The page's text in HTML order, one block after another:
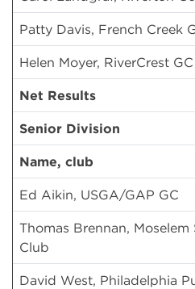
Patty Davis, French Creek
Helen Moyer, RiverCrest
Net Results
Senior Division
Name, club
Ed Aikin, USGA/GAP GC
Thomas Brennan,
Club
David West, Philadelphia